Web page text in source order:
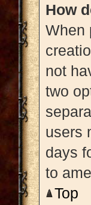
How
When
not
two
users
days
to
Top